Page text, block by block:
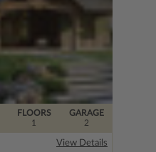
FLOORS
1
GARAGE
2
View Details